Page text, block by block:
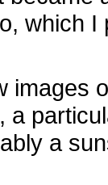
which
images
a
a